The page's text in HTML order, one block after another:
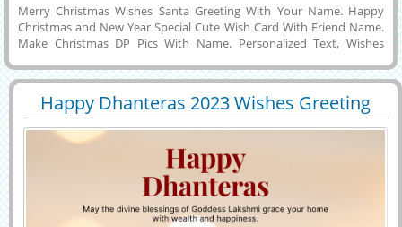
Merry Christmas Wishes Santa Greeting With Your Name. Happy
Christmas and New Year Special Cute Wish Card With Friend Name.
Make Christmas DP Pics With Name. Personalized Text, Wishes
Christmas Celebration. Make Christmas Name Pics Online For Free
and Download it to Mobile, PC, Computer or Cell Phone and Share it
With Your Friends on Twitter, Whatsapp, Facebook, Instagram and
Snapchat. Whatsapp Status of Santa Claus With Boyfriend or
Girlfriend Name on it.
Happy Dhanteras 2023 Wishes Greeting
With Your Name
29851 10135 View